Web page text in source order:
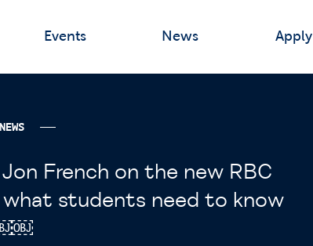
Events News Apply
NEWS
French on the new RBC
what students need to know